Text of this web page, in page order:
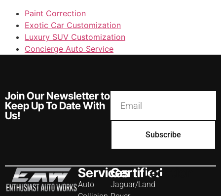
Paint Correction
Exotic Car Customization
Luxury SUV Customization
Concierge Auto Service
Join Our Newsletter to
Keep Up To Date With
Us!
Subscribe
Services
Auto
Certified
Jaguar/Land
Location